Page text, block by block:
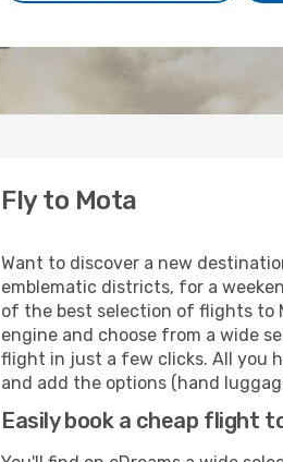
Fly to Mota
Want to discover a new
emblematic districts, for a
of the best selection of flights to
engine and choose from a wide
flight in just a few clicks. All you
and add the options (hand
Easily book a cheap flight